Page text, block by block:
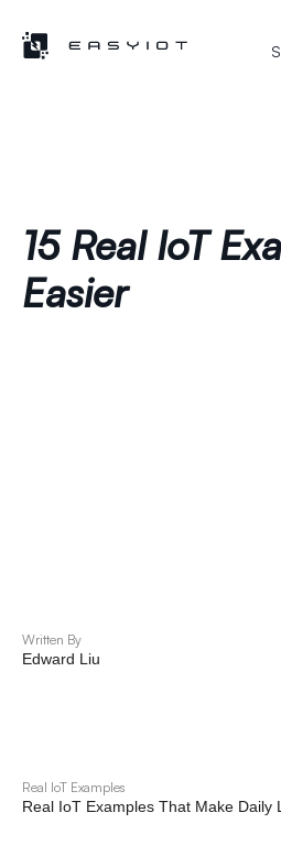
15 Real IoT
Easier
Written By
Edward Liu
Real IoT Examples
Real IoT Examples That Make Daily